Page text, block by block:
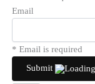
Email
* Email is required
Submit